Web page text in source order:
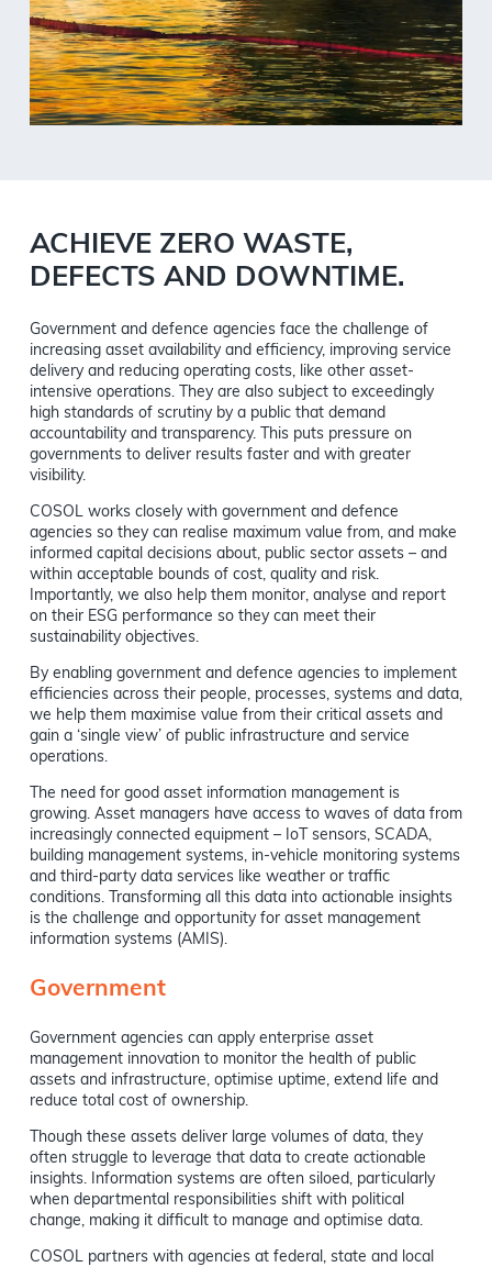
ACHIEVE ZERO WASTE,
DEFECTS AND DOWNTIME.
Government and defence agencies face the challenge of
increasing asset availability and efficiency, improving service
delivery and reducing operating costs, like other asset-
intensive operations. They are also subject to exceedingly
high standards of scrutiny by a public that demand
accountability and transparency. This puts pressure on
governments to deliver results faster and with greater
visibility.
COSOL works closely with government and defence
agencies so they can realise maximum value from, and make
informed capital decisions about, public sector assets – and
within acceptable bounds of cost, quality and risk.
Importantly, we also help them monitor, analyse and report
on their ESG performance so they can meet their
sustainability objectives.
By enabling government and defence agencies to implement
efficiencies across their people, processes, systems and data,
we help them maximise value from their critical assets and
gain a ‘single view’ of public infrastructure and service
operations.
The need for good asset information management is
growing. Asset managers have access to waves of data from
increasingly connected equipment – IoT sensors, SCADA,
building management systems, in-vehicle monitoring systems
and third-party data services like weather or traffic
conditions. Transforming all this data into actionable insights
is the challenge and opportunity for asset management
information systems (AMIS).
Government
Government agencies can apply enterprise asset
management innovation to monitor the health of public
assets and infrastructure, optimise uptime, extend life and
reduce total cost of ownership.
Though these assets deliver large volumes of data, they
often struggle to leverage that data to create actionable
insights. Information systems are often siloed, particularly
when departmental responsibilities shift with political
change, making it difficult to manage and optimise data.
COSOL partners with agencies at federal, state and local